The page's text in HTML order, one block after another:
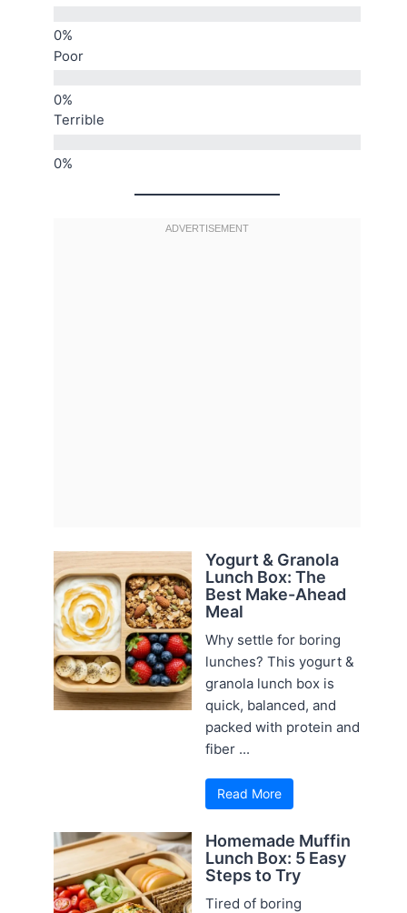
Poor
Terrible
Yogurt & Granola
Lunch Box: The
Best Make-Ahead
Meal
Why settle for boring
lunches? This yogurt &
granola lunch box is
quick, balanced, and
packed with protein and
fiber ...
Read More
Homemade Muffin
Lunch Box: 5 Easy
Steps to Try
Tired of boring